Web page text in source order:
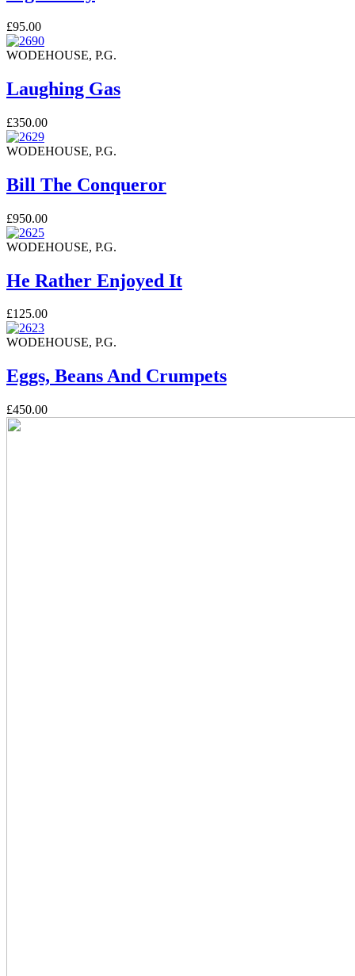
£95.00
WODEHOUSE, P.G.
Laughing Gas
£350.00
WODEHOUSE, P.G.
Bill The Conqueror
£950.00
WODEHOUSE, P.G.
He Rather Enjoyed It
£125.00
WODEHOUSE, P.G.
Eggs, Beans And Crumpets
£450.00